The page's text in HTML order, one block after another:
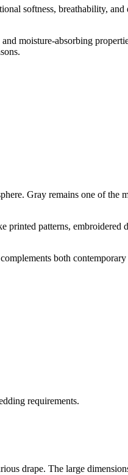
softness, breathability,
moisture-absorbing
Gray remains one of
patterns,
both
requirements.
drape. The large